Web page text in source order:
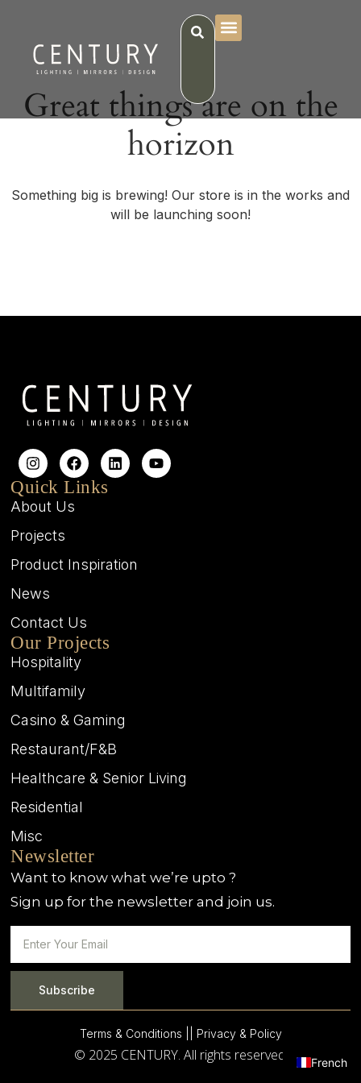
Great things are on the
horizon
Something big is brewing! Our store is in the works and
will be launching soon!
Quick Links
About Us
Projects
Product Inspiration
News
Contact Us
Our Projects
Hospitality
Multifamily
Casino & Gaming
Restaurant/F&B
Healthcare & Senior Living
Residential
Misc
Newsletter
Want to know what we’re upto ?
Sign up for the newsletter and join us.
Subscribe
Terms & Conditions | | Privacy & Policy
© 2025 CENTURY. All rights reserved. French